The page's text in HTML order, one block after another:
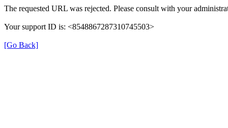
The requested URL was rejected. Please consult with your
Your support ID is: <8548867287310745503>
[Go Back]